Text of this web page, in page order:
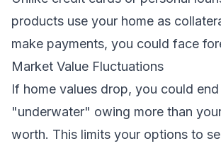
products use your home as
make payments, you could face
Market Value Fluctuations
If home values drop, you could end
"underwater" owing more than
worth. This limits your options to